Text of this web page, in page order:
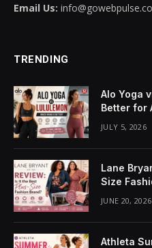
Email Us:
TRENDING
Alo Yoga
Better for
JULY 5, 2026
Lane
Size
JUNE 20, 2026
Athleta